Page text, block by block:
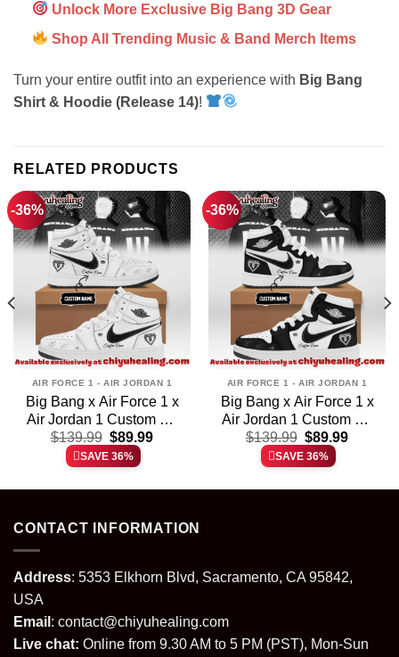
Unlock More Exclusive Big Bang 3D Gear
Shop All Trending Music & Band Merch Items
Turn your entire outfit into an experience with Big Bang
Shirt & Hoodie (Release 14)!
RELATED PRODUCTS
-36%
AIR FORCE 1 - AIR JORDAN 1
Big Bang x Air Force 1 x
Air Jordan 1 Custom Air
Force 1 & Jordan 1
Shoes (Design 15)
$139.99 Original
price
was:
$89.99Current
SAVE 36%
-36%
AIR FORCE 1 - AIR JORDAN 1
Big Bang x Air Force 1 x
Air Jordan 1 Custom Air
Force 1 & Jordan 1
Shoes – Variant 13
$139.99 Original
price
was:
$89.99Current
SAVE 36%
CONTACT INFORMATION
Address: 5353 Elkhorn Blvd, Sacramento, CA 95842,
USA
Email : contact@chiyuhealing.com
Live chat: Online from 9.30 AM to 5 PM (PST), Mon-Sun